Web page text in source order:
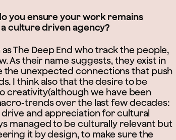
you ensure your work remains
culture driven agency?
The Deep End who track the people,
As their name suggests, they exist in
the unexpected connections that push
I think also that the desire to be
creativity(although we have been
trends over the last few decades:
and appreciation for cultural
managed to be culturally relevant but
it by design, to make sure the